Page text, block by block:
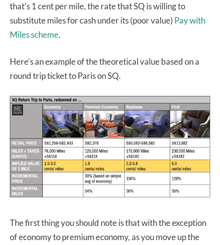
that’s 1 cent per mile, therate that SQ is willing to
substitute miles for cash under its (poor value) Pay with
Miles scheme.
Here’s an example of the theoretical value based on a
round trip ticket to Paris on SQ.
The first thing you should note is that with the exception
of economy to premium economy, as you move up the